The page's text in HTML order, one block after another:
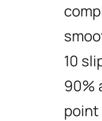
10
90%
point